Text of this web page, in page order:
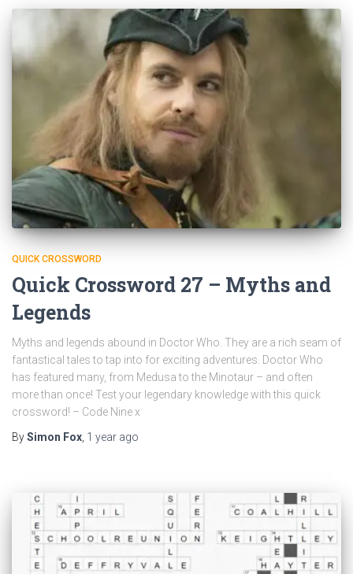
QUICK CROSSWORD
Quick Crossword 27 – Myths and
Legends
Myths and legends abound in Doctor Who. They are a rich seam of
fantastical tales to tap into for exciting adventures. Doctor Who
has featured many, from Medusa to the Minotaur – and often
more than once! Test your legendary knowledge with this quick
crossword! – Code Nine x
BySimon Fox 1 year ago